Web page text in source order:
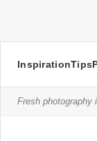
InspirationTips
Fresh photography